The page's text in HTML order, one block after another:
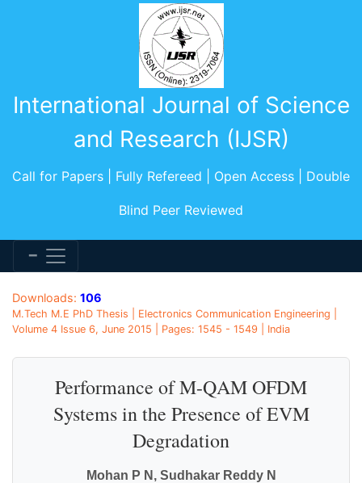
International Journal of Science
and Research (IJSR)
Call for Papers | Fully Refereed | Open Access | Double
Blind Peer Reviewed
Downloads: 106
M.Tech M.E PhD Thesis | Electronics Communication Engineering |
Volume 4 Issue 6, June 2015 | Pages: 1545 - 1549 | India
Performance of M-QAM OFDM
Systems in the Presence of EVM
Degradation
Mohan P N, Sudhakar Reddy N